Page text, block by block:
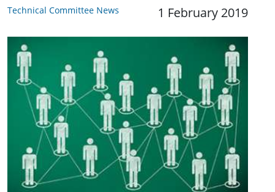
Technical Committee News 1 February 2019